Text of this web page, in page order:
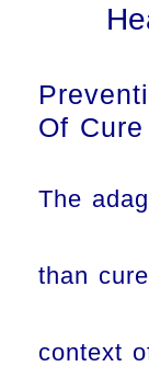
Of Cure
The
than
context